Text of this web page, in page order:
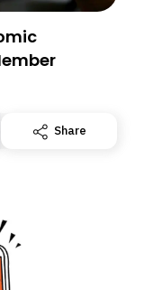
Share